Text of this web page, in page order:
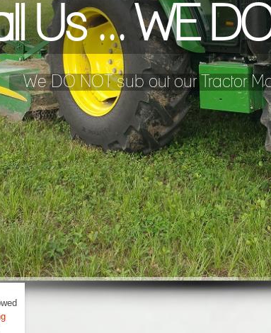
Us ... WE
We DO NOT sub out our Tractor